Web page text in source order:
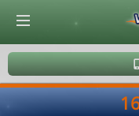
© Virtuafoot Manager by